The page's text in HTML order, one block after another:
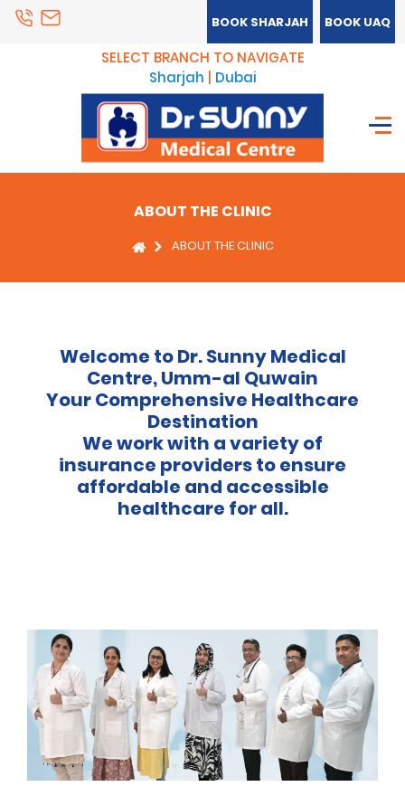
BOOK SHARJAH BOOK UAQ
SELECT BRANCH TO NAVIGATE
Sharjah
Dubai
ABOUT THE CLINIC
ABOUT THE CLINIC
Welcome to Dr. Sunny Medical
Centre, Umm-al Quwain
Your Comprehensive Healthcare
Destination
We work with a variety of
insurance providers to ensure
affordable and accessible
healthcare for all.